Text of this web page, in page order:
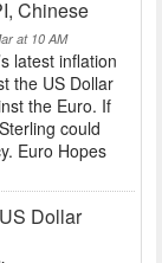
Chinese
at 10 AM
latest inflation
the US Dollar
the Euro. If
could
Euro Hopes
Dollar